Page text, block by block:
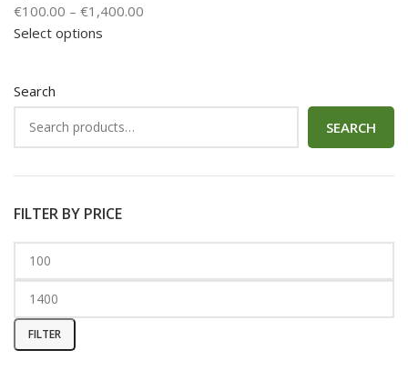
Search
SEARCH
FILTER BY PRICE
FILTER
€100.00 – €1,400.00
Select options